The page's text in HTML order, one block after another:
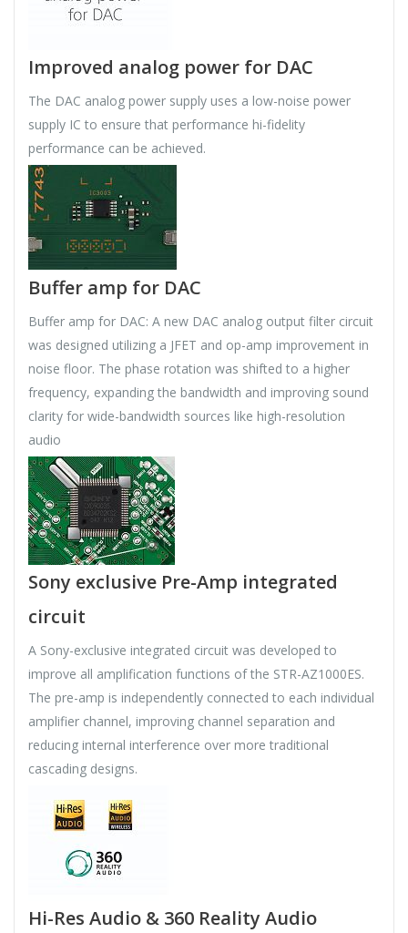
Improved analog power for DAC
The DAC analog power supply uses a low-noise power
supply IC to ensure that performance hi-fidelity
performance can be achieved.
Buffer amp for DAC
Buffer amp for DAC: A new DAC analog output filter circuit
was designed utilizing a JFET and op-amp improvement in
noise floor. The phase rotation was shifted to a higher
frequency, expanding the bandwidth and improving sound
clarity for wide-bandwidth sources like high-resolution
audio
Sony exclusive Pre-Amp integrated
circuit
A Sony-exclusive integrated circuit was developed to
improve all amplification functions of the STR-AZ1000ES.
The pre-amp is independently connected to each individual
amplifier channel, improving channel separation and
reducing internal interference over more traditional
cascading designs.
Hi-Res Audio & 360 Reality Audio